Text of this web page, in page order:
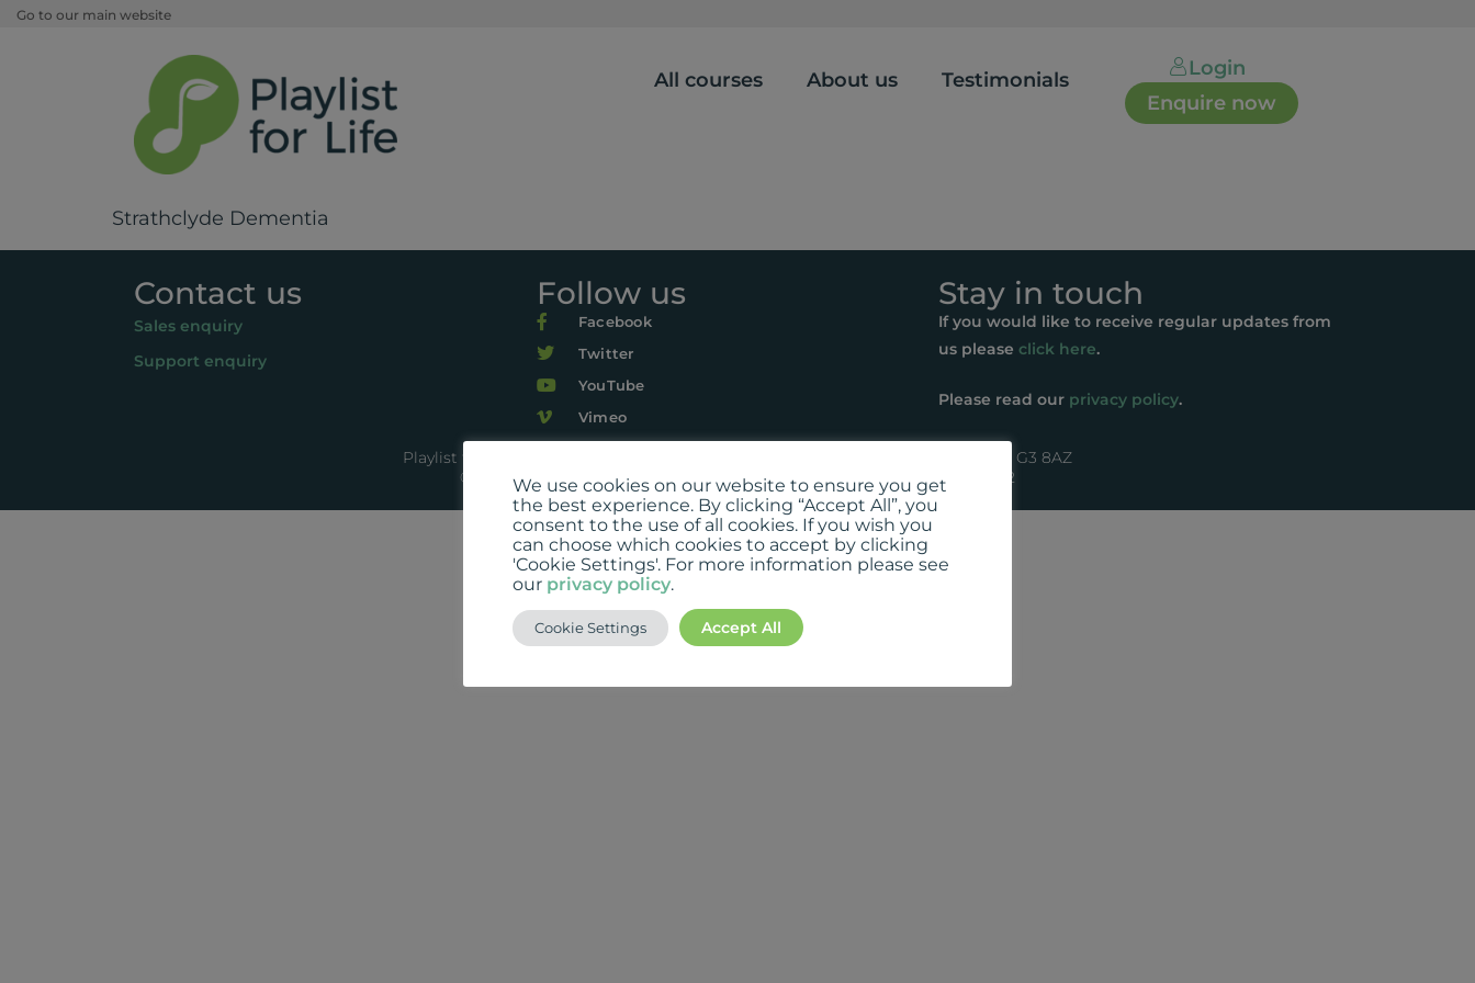
Go to our main website
All courses About us Testimonials
Login
Enquire now
Strathclyde Dementia
Contact us
Sales enquiry
Support enquiry
Follow us
Facebook
Twitter
YouTube
Vimeo
Stay in touch
If you would like to receive regular updates from
us pleaseclick here.
Please read our privacy policy.
Playlist for Life, Suite 419, The Pentagon Centre, 36 Washington Street, Glasgow G3 8AZ
© 2022 Playlist For Life. All rights reserved. Registered charity: SC044072
We use cookies on our website to ensure you get
the best experience. By clicking “Accept All”, you
consent to the use of all cookies. If you wish you
can choose which cookies to accept by clicking
'Cookie Settings'. For more information please see
our privacy policy.
Cookie Settings Accept All